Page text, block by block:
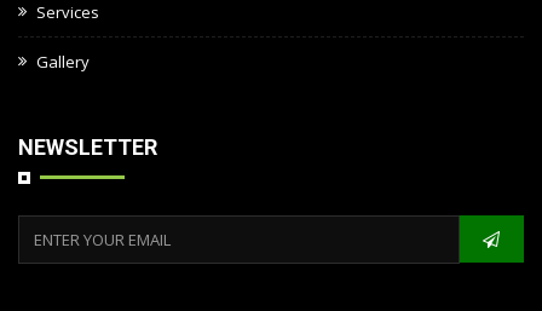
Services
Gallery
NEWSLETTER